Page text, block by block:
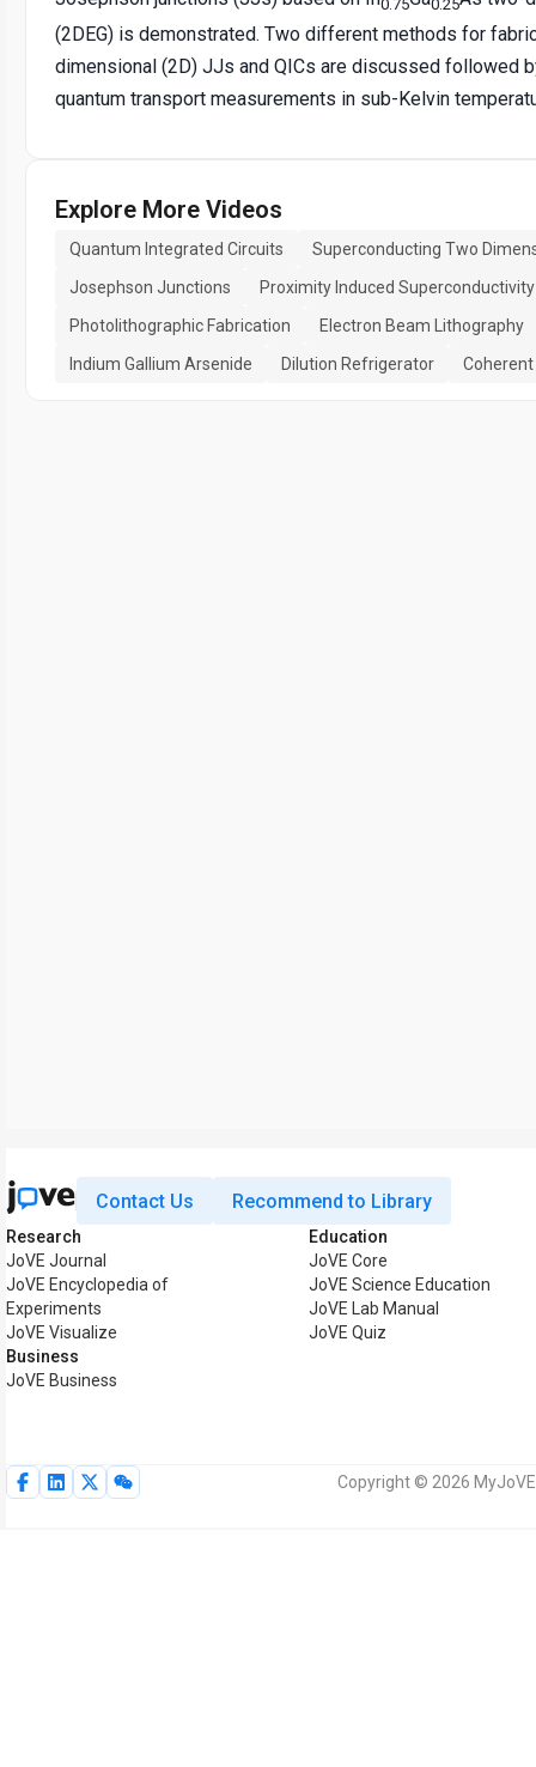
0.75 0.25
(2DEG) is demonstrated. Two different methods for
dimensional (2D) JJs and QICs are discussed followed
quantum transport measurements in sub-Kelvin
Explore More Videos
Quantum Integrated Circuits
Superconducting Two
Josephson Junctions
Proximity Induced Superconductivity
Photolithographic Fabrication
Electron Beam Lithography
Indium Gallium Arsenide
Dilution Refrigerator
Contact Us Recommend to Library
Research
JoVE Journal
JoVE Encyclopedia of
Experiments
JoVE Visualize
Business
JoVE Business
Education
JoVE Core
JoVE Science Education
JoVE Lab Manual
JoVE Quiz
Copyright © 2026